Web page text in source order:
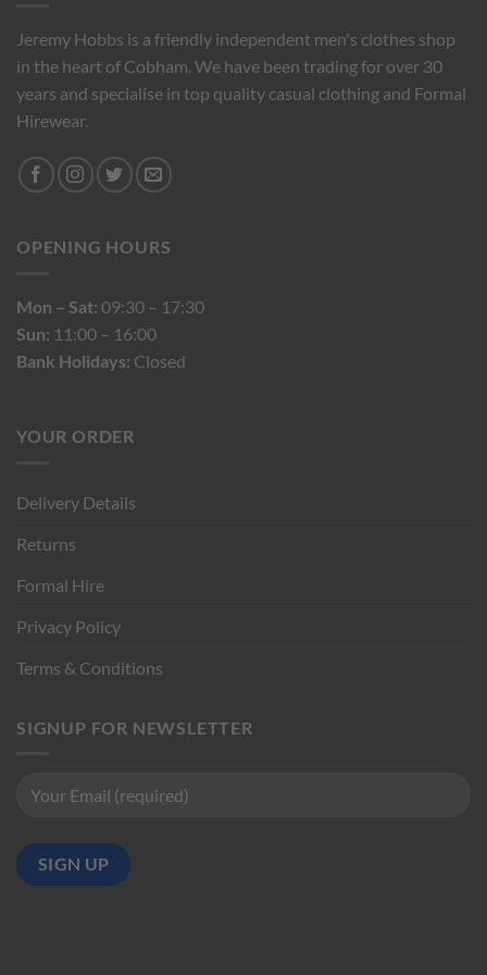
Jeremy Hobbs is a friendly independent men's clothes shop
in the heart of Cobham. We have been trading for over 30
years and specialise in top quality casual clothing and Formal
Hirewear.
OPENING HOURS
Mon – Sat: 09:30 – 17:30
Sun: 11:00 – 16:00
Bank Holidays: Closed
YOUR ORDER
Delivery Details
Returns
Formal Hire
Privacy Policy
Terms & Conditions
SIGNUP FOR NEWSLETTER